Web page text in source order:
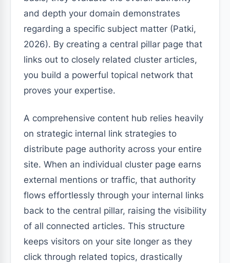
and depth your domain demonstrates
regarding a specific subject matter (Patki,
2026). By creating a central pillar page that
links out to closely related cluster articles,
you build a powerful topical network that
proves your expertise.
A comprehensive content hub relies heavily
on strategic internal link strategies to
distribute page authority across your entire
site. When an individual cluster page earns
external mentions or traffic, that authority
flows effortlessly through your internal links
back to the central pillar, raising the visibility
of all connected articles. This structure
keeps visitors on your site longer as they
click through related topics, drastically